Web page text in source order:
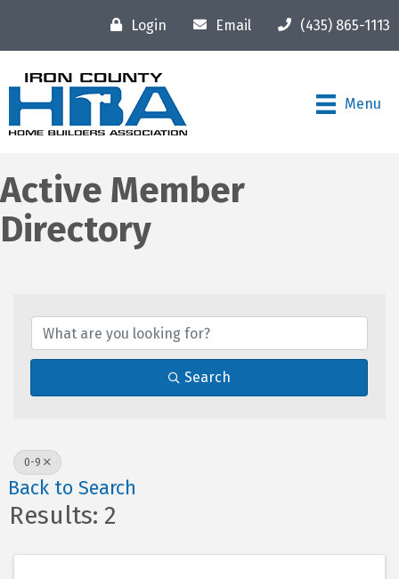
Login Email (435) 865-1113
Menu
Active Member
Directory
Search
0-9
Back to Search
Results: 2